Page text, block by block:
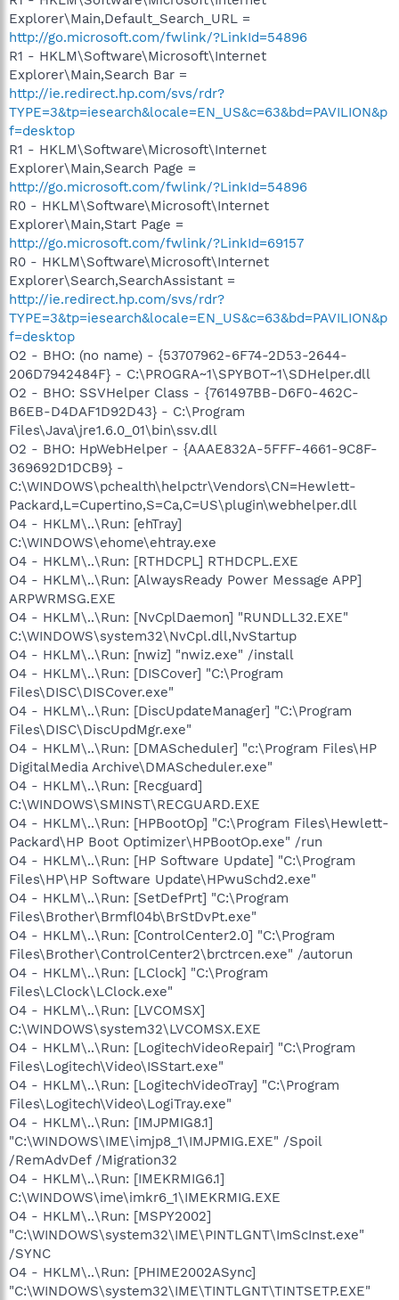
Explorer\Main,Default_Search_URL =
http://go.microsoft.com/fwlink/?LinkId=54896
R1 - HKLM\Software\Microsoft\Internet
Explorer\Main,Search Bar =
http://ie.redirect.hp.com/svs/rdr?
TYPE=3&tp=iesearch&locale=EN_US&c=63&bd=PAVILION&p
f=desktop
R1 - HKLM\Software\Microsoft\Internet
Explorer\Main,Search Page =
http://go.microsoft.com/fwlink/?LinkId=54896
R0 - HKLM\Software\Microsoft\Internet
Explorer\Main,Start Page =
http://go.microsoft.com/fwlink/?LinkId=69157
R0 - HKLM\Software\Microsoft\Internet
Explorer\Search,SearchAssistant =
http://ie.redirect.hp.com/svs/rdr?
TYPE=3&tp=iesearch&locale=EN_US&c=63&bd=PAVILION&p
f=desktop
O2 - BHO: (no name) - {53707962-6F74-2D53-2644-
206D7942484F} - C:\PROGRA~1\SPYBOT~1\SDHelper.dll
O2 - BHO: SSVHelper Class - {761497BB-D6F0-462C-
B6EB-D4DAF1D92D43} - C:\Program
Files\Java\jre1.6.0_01\bin\ssv.dll
O2 - BHO: HpWebHelper - {AAAE832A-5FFF-4661-9C8F-
369692D1DCB9} -
C:\WINDOWS\pchealth\helpctr\Vendors\CN=Hewlett-
Packard,L=Cupertino,S=Ca,C=US\plugin\webhelper.dll
O4 - HKLM\..\Run: [ehTray]
C:\WINDOWS\ehome\ehtray.exe
O4 - HKLM\..\Run: [RTHDCPL] RTHDCPL.EXE
O4 - HKLM\..\Run: [AlwaysReady Power Message APP]
ARPWRMSG.EXE
O4 - HKLM\..\Run: [NvCplDaemon] "RUNDLL32.EXE"
C:\WINDOWS\system32\NvCpl.dll,NvStartup
O4 - HKLM\..\Run: [nwiz] "nwiz.exe" /install
O4 - HKLM\..\Run: [DISCover] "C:\Program
Files\DISC\DISCover.exe"
O4 - HKLM\..\Run: [DiscUpdateManager] "C:\Program
Files\DISC\DiscUpdMgr.exe"
O4 - HKLM\..\Run: [DMAScheduler] "c:\Program Files\HP
DigitalMedia Archive\DMAScheduler.exe"
O4 - HKLM\..\Run: [Recguard]
C:\WINDOWS\SMINST\RECGUARD.EXE
O4 - HKLM\..\Run: [HPBootOp] "C:\Program Files\Hewlett-
Packard\HP Boot Optimizer\HPBootOp.exe" /run
O4 - HKLM\..\Run: [HP Software Update] "C:\Program
Files\HP\HP Software Update\HPwuSchd2.exe"
O4 - HKLM\..\Run: [SetDefPrt] "C:\Program
Files\Brother\Brmfl04b\BrStDvPt.exe"
O4 - HKLM\..\Run: [ControlCenter2.0] "C:\Program
Files\Brother\ControlCenter2\brctrcen.exe" /autorun
O4 - HKLM\..\Run: [LClock] "C:\Program
Files\LClock\LClock.exe"
O4 - HKLM\..\Run: [LVCOMSX]
C:\WINDOWS\system32\LVCOMSX.EXE
O4 - HKLM\..\Run: [LogitechVideoRepair] "C:\Program
Files\Logitech\Video\ISStart.exe"
O4 - HKLM\..\Run: [LogitechVideoTray] "C:\Program
Files\Logitech\Video\LogiTray.exe"
O4 - HKLM\..\Run: [IMJPMIG8.1]
"C:\WINDOWS\IME\imjp8_1\IMJPMIG.EXE" /Spoil
/RemAdvDef /Migration32
O4 - HKLM\..\Run: [IMEKRMIG6.1]
C:\WINDOWS\ime\imkr6_1\IMEKRMIG.EXE
O4 - HKLM\..\Run: [MSPY2002]
"C:\WINDOWS\system32\IME\PINTLGNT\ImScInst.exe"
/SYNC
O4 - HKLM\..\Run: [PHIME2002ASync]
"C:\WINDOWS\system32\IME\TINTLGNT\TINTSETP.EXE"